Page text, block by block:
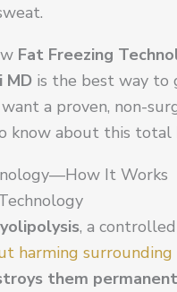
Fat Freezing
MD is the best way to
a proven, non-
know about this total
It Works
, a
harming surrounding
them